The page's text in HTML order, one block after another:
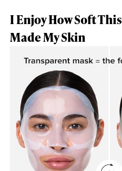
I Enjoy How Soft This
Made My Skin